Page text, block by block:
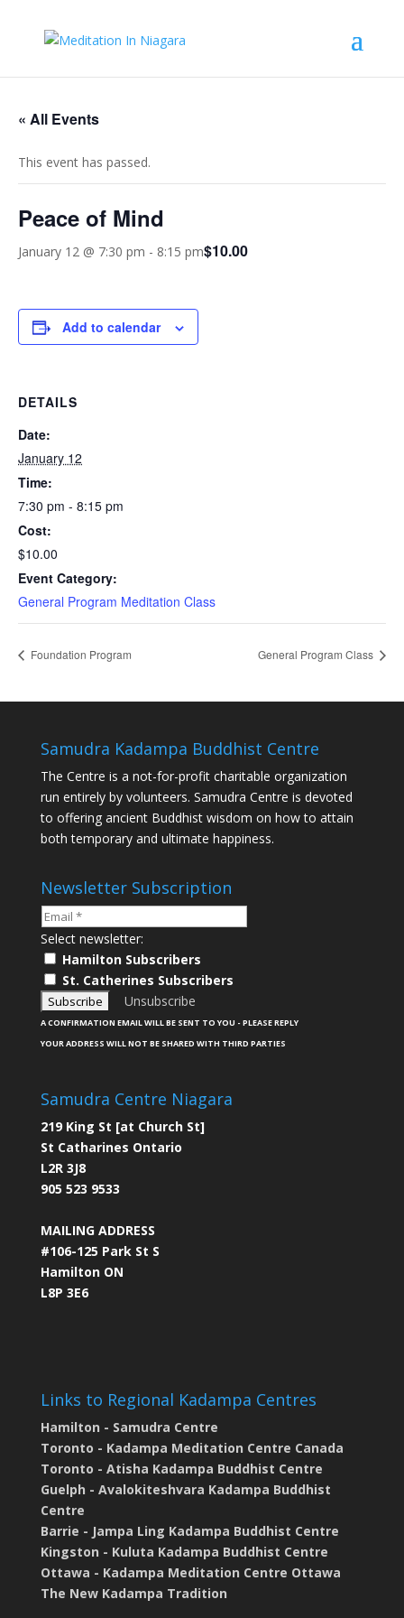
« All Events
This event has passed.
Peace of Mind
January 12 @ 7:30 pm - 8:15 pm$10.00
Add to calendar
DETAILS
Date:
January 12
Time:
7:30 pm - 8:15 pm
Cost:
$10.00
Event Category:
General Program Meditation Class
Foundation Program General Program Class
Samudra Kadampa Buddhist Centre
The Centre is a not-for-profit charitable organization
run entirely by volunteers. Samudra Centre is devoted
to offering ancient Buddhist wisdom on how to attain
both temporary and ultimate happiness.
Newsletter Subscription
Select newsletter:
Hamilton Subscribers
St. Catherines Subscribers
Unsubscribe
A CONFIRMATION EMAIL WILL BE SENT TO YOU - PLEASE REPLY
YOUR ADDRESS WILL NOT BE SHARED WITH THIRD PARTIES
Samudra Centre Niagara
219 King St [at Church St]
St Catharines Ontario
L2R 3J8
905 523 9533
MAILING ADDRESS
#106-125 Park St S
Hamilton ON
L8P 3E6
Links to Regional Kadampa Centres
Hamilton - Samudra Centre
Toronto - Kadampa Meditation Centre Canada
Toronto - Atisha Kadampa Buddhist Centre
Guelph - Avalokiteshvara Kadampa Buddhist
Centre
Barrie - Jampa Ling Kadampa Buddhist Centre
Kingston - Kuluta Kadampa Buddhist Centre
Ottawa - Kadampa Meditation Centre Ottawa
The New Kadampa Tradition